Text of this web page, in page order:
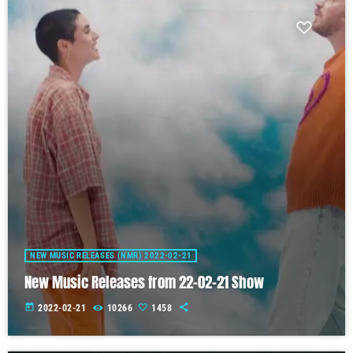
NEW MUSIC RELEASES (NMR) 2022-02-21
New Music Releases from 22-02-21 Show
today 2022-02-21 10266 1458